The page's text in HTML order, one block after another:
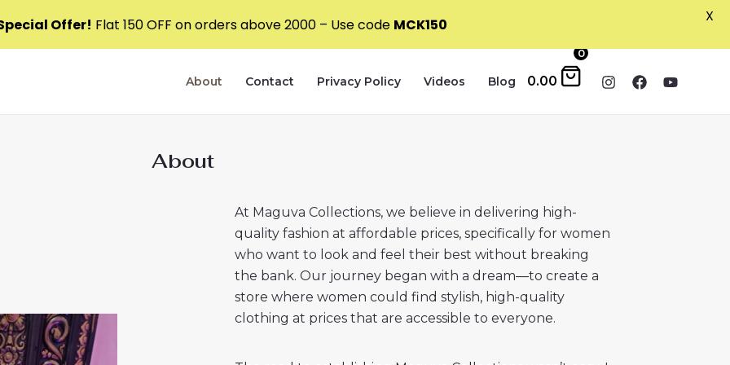
About Contact Privacy Policy Videos Blog 0.00
0
About
At Maguva Collections, we believe in delivering high-
quality fashion at affordable prices, specifically for women
who want to look and feel their best without breaking
the bank. Our journey began with a dream—to create a
store where women could find stylish, high-quality
clothing at prices that are accessible to everyone.
Offer! Flat ₹150 OFF on orders above ₹2000 – Use code MCK150 X